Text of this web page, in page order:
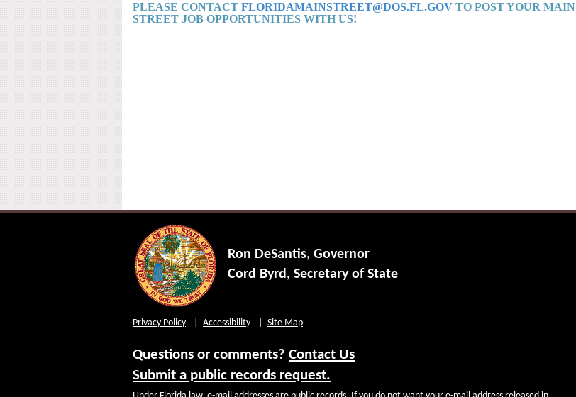
PLEASE CONTACT FLORIDAMAINSTREET@DOS.FL.GOV TO POSTYOUR MAIN
STREET JOB OPPORTUNITIES WITH US!
Ron DeSantis, Governor
Cord Byrd, Secretary of State
Privacy Policy Accessibility Site Map
Questions or comments? Contact Us
Submit a public records request.